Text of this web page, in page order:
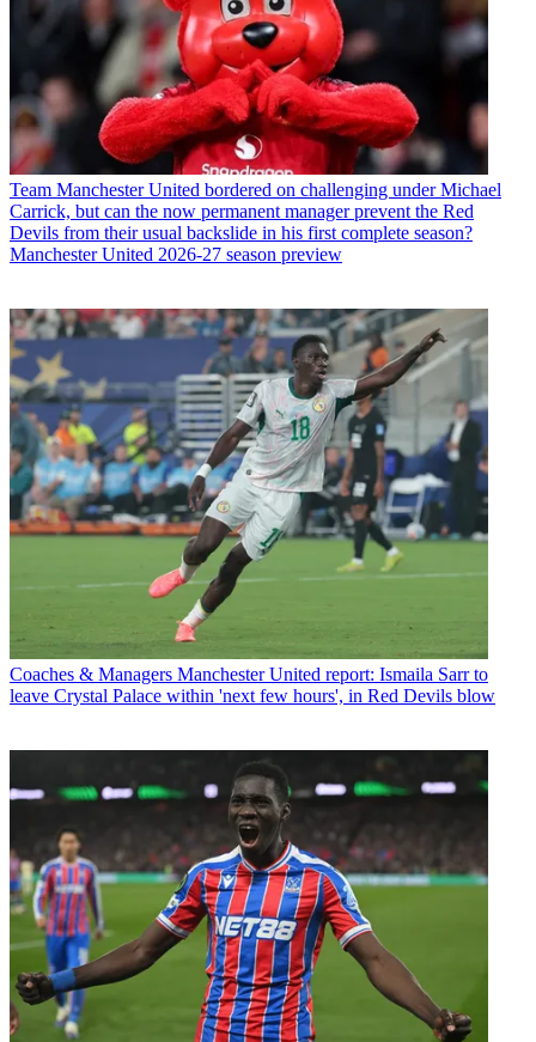
Team Manchester United bordered on challenging under Michael
Carrick, but can the now permanent manager prevent the Red
Devils from their usual backslide in his first complete season?
Manchester United 2026-27 season preview
Coaches & Managers Manchester United report: Ismaila Sarr to
leave Crystal Palace within 'next few hours', in Red Devils blow